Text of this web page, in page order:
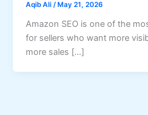
Aqib Ali/ May 21, 2026
Amazon SEO is one of the
for sellers who want more
more sales […]